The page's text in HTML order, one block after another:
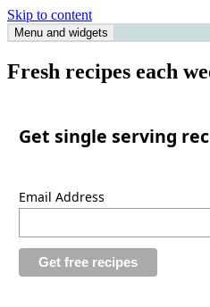
Skip to content
Single Serving Chef
Menu and widgets
Fresh recipes each
Get single serving
Email Address